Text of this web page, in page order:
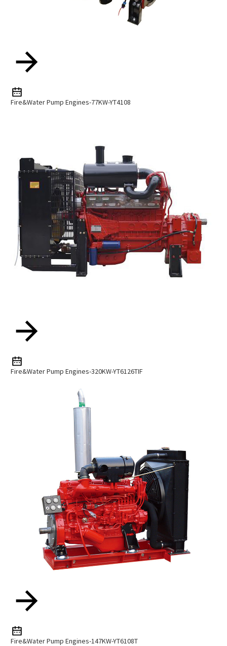
Fire&Water Pump Engines-77KW-YT4108
Fire&water Pump Engines-320KW-YT6126TIF
Fire&water Pump Engines-147KW-YT6108T